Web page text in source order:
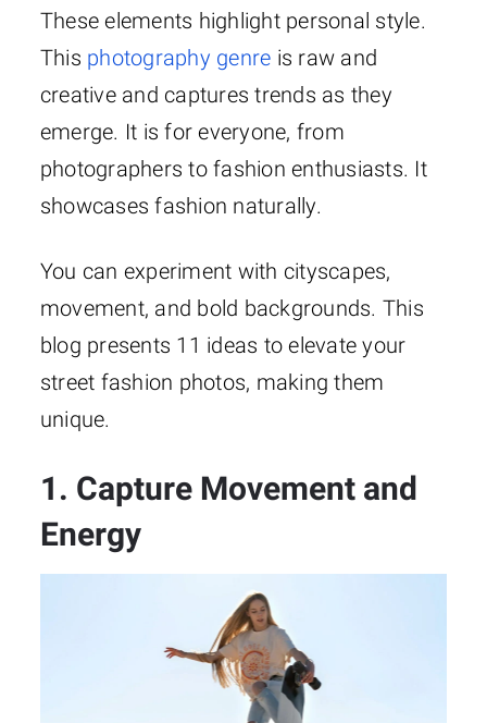
These elements highlight personal style.
This photography genre is raw and
creative and captures trends as they
emerge. It is for everyone, from
photographers to fashion enthusiasts. It
showcases fashion naturally.
You can experiment with cityscapes,
movement, and bold backgrounds. This
blog presents 11 ideas to elevate your
street fashion photos, making them
unique.
1. Capture Movement and
Energy